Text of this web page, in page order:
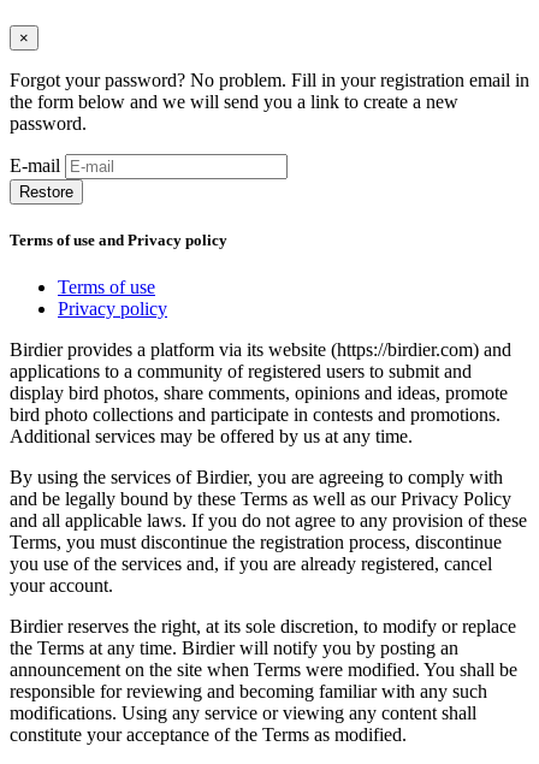
×
Forgot your password? No problem. Fill in your registration email in
the form below and we will send you a link to create a new
password.
E-mail
Restore
Terms of use and Privacy policy
Terms of use
Privacy policy
Birdier provides a platform via its website (https://birdier.com) and
applications to a community of registered users to submit and
display bird photos, share comments, opinions and ideas, promote
bird photo collections and participate in contests and promotions.
Additional services may be offered by us at any time.
By using the services of Birdier, you are agreeing to comply with
and be legally bound by these Terms as well as our Privacy Policy
and all applicable laws. If you do not agree to any provision of these
Terms, you must discontinue the registration process, discontinue
you use of the services and, if you are already registered, cancel
your account.
Birdier reserves the right, at its sole discretion, to modify or replace
the Terms at any time. Birdier will notify you by posting an
announcement on the site when Terms were modified. You shall be
responsible for reviewing and becoming familiar with any such
modifications. Using any service or viewing any content shall
constitute your acceptance of the Terms as modified.